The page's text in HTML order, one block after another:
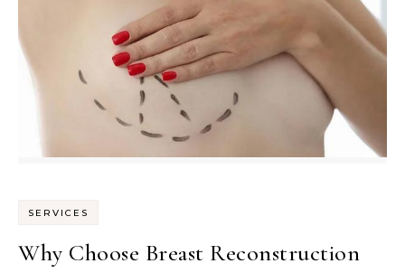
SERVICES
Why Choose Breast Reconstruction